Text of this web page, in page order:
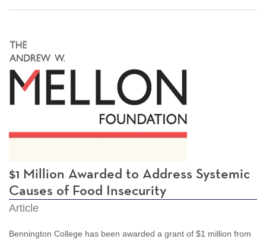
$1 Million Awarded to Address Systemic
Causes of Food Insecurity
Article
Bennington College has been awarded a grant of $1 million from